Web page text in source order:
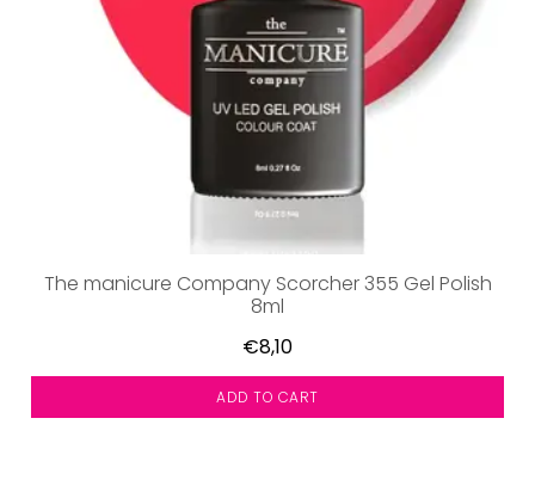
The manicure Company Scorcher 355 Gel Polish
8ml
€8,10
ADD TO CART